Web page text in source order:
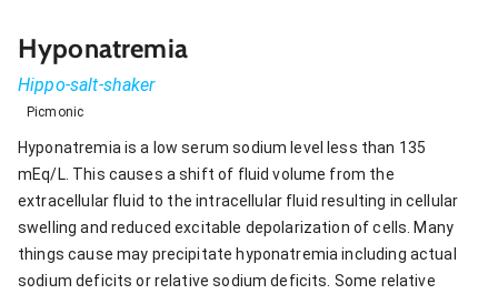
Hyponatremia
Hippo-salt-shaker
Picmonic
Hyponatremia is a low serum sodium level less than 135
mEq/L. This causes a shift of fluid volume from the
extracellular fluid to the intracellular fluid resulting in cellular
swelling and reduced excitable depolarization of cells. Many
things cause may precipitate hyponatremia including actual
sodium deficits or relative sodium deficits. Some relative